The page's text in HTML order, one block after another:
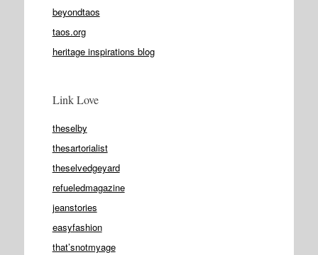
beyondtaos
taos.org
heritage inspirations blog
Link Love
theselby
thesartorialist
theselvedgeyard
refueledmagazine
jeanstories
easyfashion
that’snotmyage